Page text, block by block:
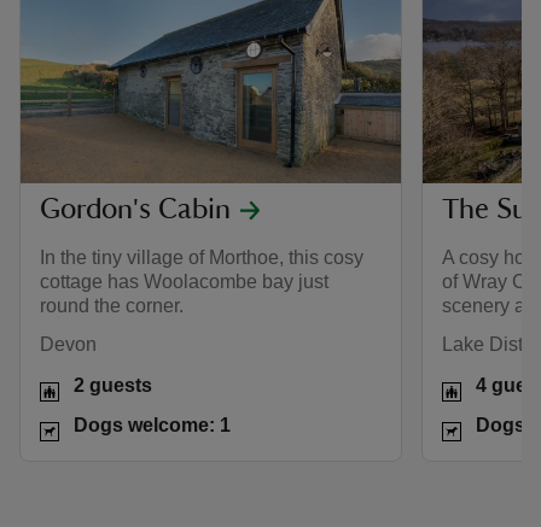
Gordon's Cabin
In the tiny village of Morthoe, this cosy
cottage has Woolacombe bay just
round the corner.
Devon
2 guests
Dogs welcome: 1
The
A cosy
of Wray
scenery all
Lake
4
Dogs